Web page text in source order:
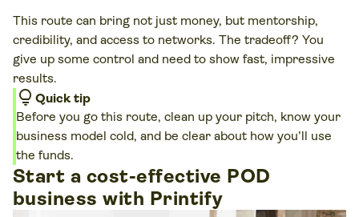
This route can bring not just money, but mentorship,
credibility, and access to networks. The tradeoff? You
give up some control and need to show fast, impressive
results.
lightbulb Quick tip
Before you go this route, clean up your pitch, know your
business model cold, and be clear about how you’ll use
the funds.
Start a cost-effective POD
business with Printify